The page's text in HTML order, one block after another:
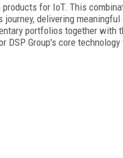
for IoT. This
delivering meaningful
portfolios together with
Group's core